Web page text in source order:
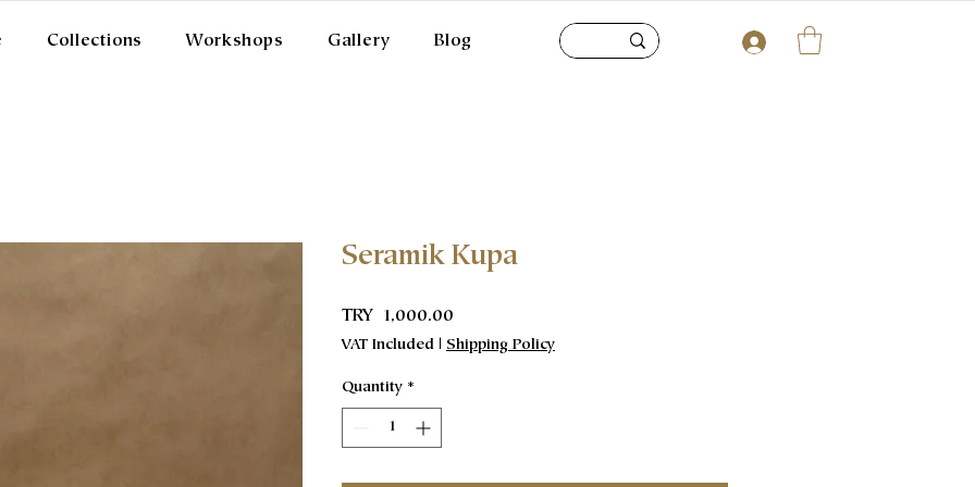
Collections Workshops Gallery Blog
Seramik Kupa
TRY 1,000.00
VAT Included | Shipping Policy
Quantity *